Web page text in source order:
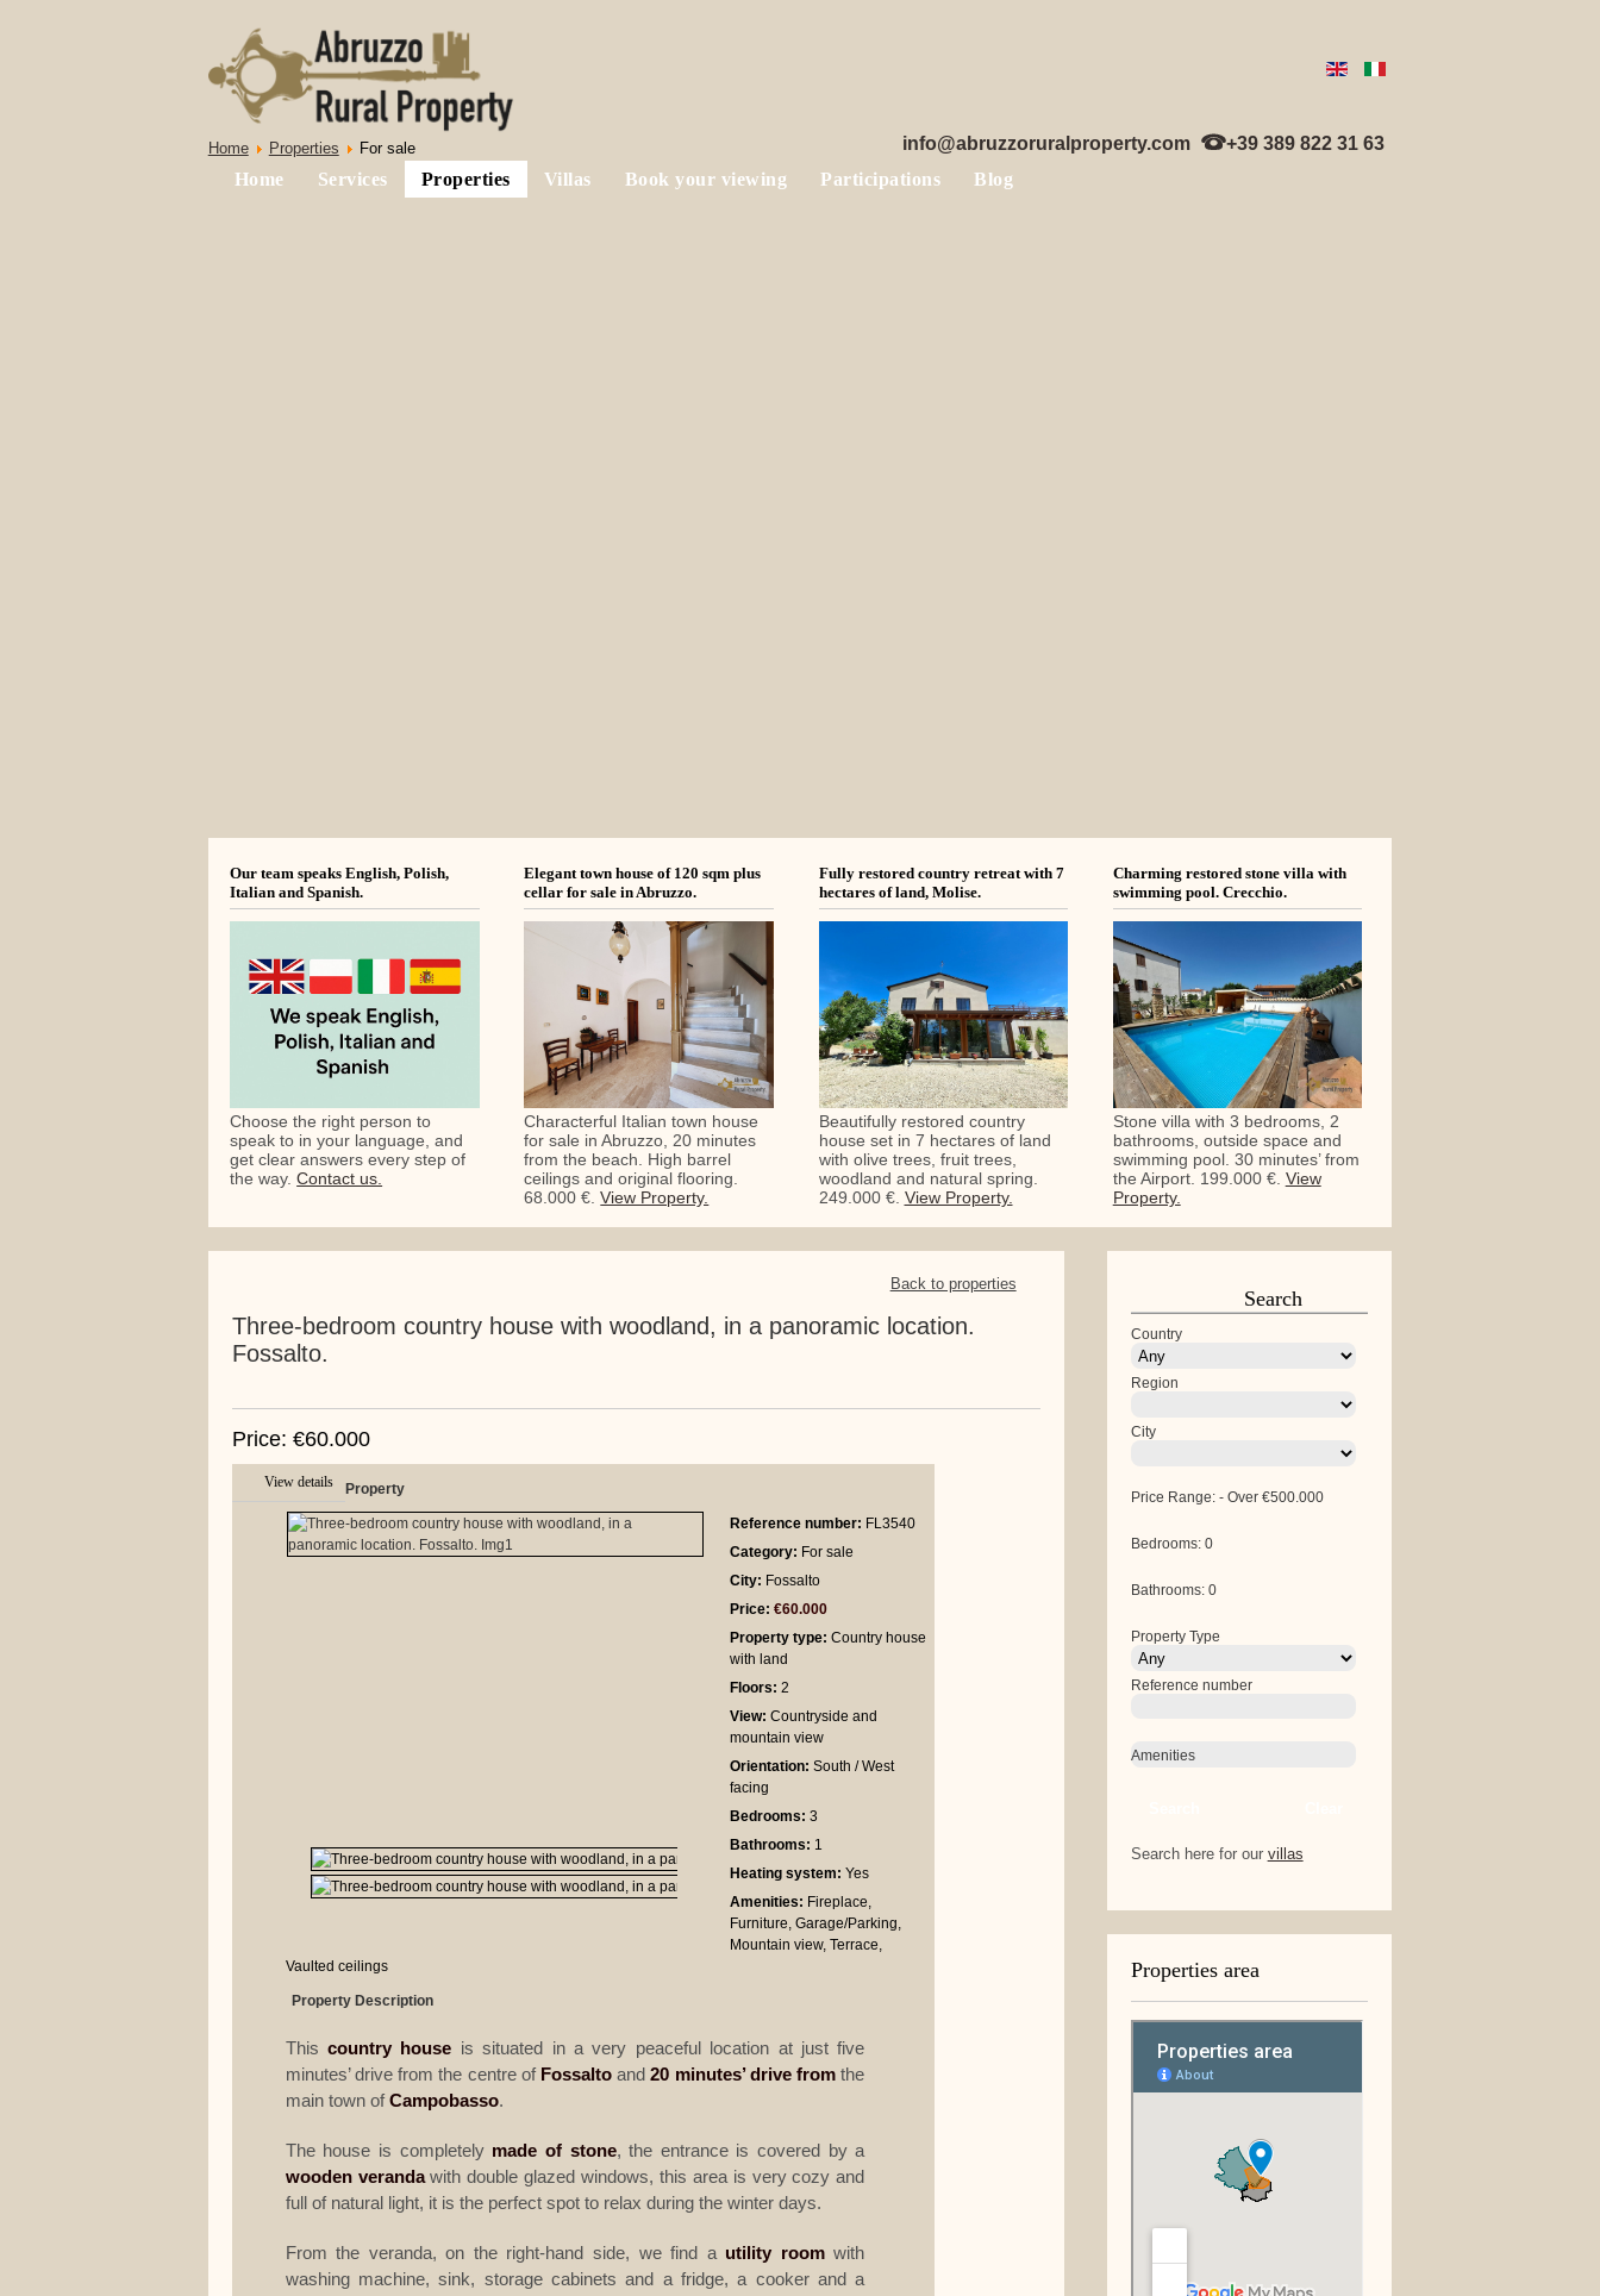
+39 389 822 31 63
info@abruzzoruralproperty.com
Home Properties For sale
Home Services Properties Villas Book your viewing Participations Blog
Our team speaks English, Polish,
Italian and Spanish.
Choose the right person to
speak to in your language, and
get clear answers every step of
the way.Contact us.
Elegant town house of 120 sqm plus
cellar for sale in Abruzzo.
Characterful Italian town house
for sale in Abruzzo, 20 minutes
from the beach. High barrel
ceilings and original flooring.
68.000 €.View Property.
Fully restored country retreat with 7
hectares of land, Molise.
Beautifully restored country
house set in 7 hectares of land
with olive trees, fruit trees,
woodland and natural spring.
249.000 €. View Property.
Charming restored stone villa with
swimming pool. Crecchio.
Stone villa with 3 bedrooms, 2
bathrooms, outside space and
swimming pool. 30 minutes’ from
the Airport. 199.000 €. View
Property.
Search
Country
Region
City
Price Range: - Over €500.000
Bedrooms: 0
Bathrooms: 0
Property Type
Reference number
Amenities
Search here for our villas
Properties area
Back to properties
Three-bedroom country house with woodland, in a panoramic location.
Fossalto.
Price: €60.000
View details Property
Reference number: FL3540
Category: For sale
City: Fossalto
Price: €60.000
Property type: Country house
with land
Floors: 2
View: Countryside and
mountain view
Orientation: South / West
facing
Bedrooms: 3
Bathrooms: 1
Heating system: Yes
Amenities: Fireplace,
Furniture, Garage/Parking,
Mountain view, Terrace,
Vaulted ceilings
Property Description
Thiscountry house is situated in a very peaceful location at just five
minutes’ drive from the centre of Fossalto and20 minutes’ drive from the
main town ofCampobasso.
The house is completely made of stone, the entrance is covered by a
wooden verandawith double glazed windows, this area is very cozy and
full of natural light, it is the perfect spot to relax during the winter days.
From the veranda, on the right-hand side, we find autility roomwith
washing machine, sink, storage cabinets and a fridge, a cooker and a